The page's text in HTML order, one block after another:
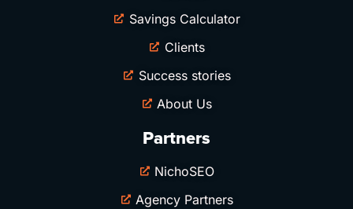
Savings Calculator
Clients
Success stories
About Us
Partners
NichoSEO
Agency Partners